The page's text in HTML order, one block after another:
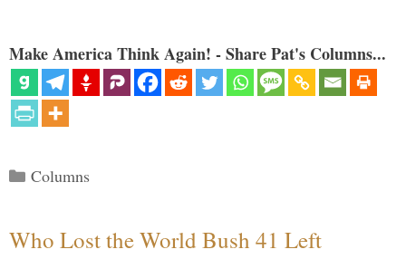
Make America Think Again! - Share Pat's Columns...
Categories
Columns
Who Lost the World Bush 41 Left